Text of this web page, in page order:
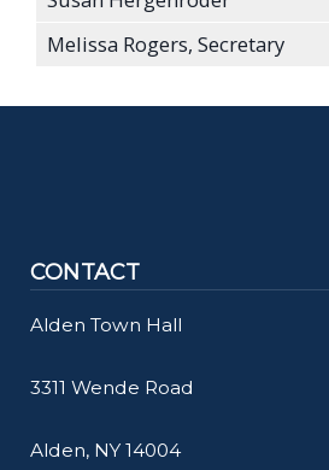
Melissa Rogers, Secretary
CONTACT
Alden Town Hall
3311 Wende Road
Alden, NY 14004